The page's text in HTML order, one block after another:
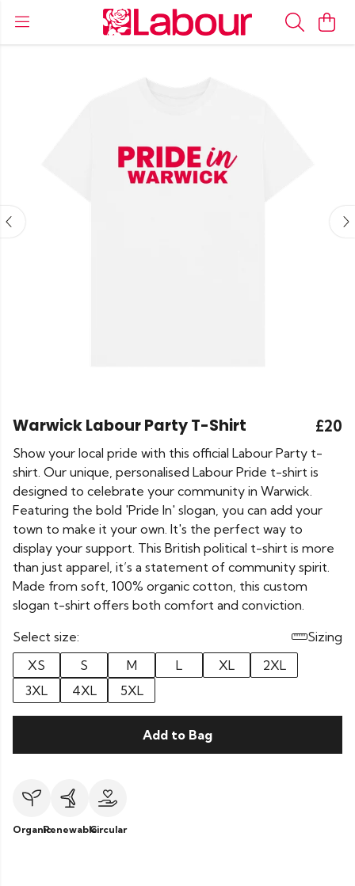
Warwick Labour Party T-Shirt £20
Show your local pride with this official Labour Party t-
shirt. Our unique, personalised Labour Pride t-shirt is
designed to celebrate your community in Warwick.
Featuring the bold 'Pride In' slogan, you can add your
town to make it your own. It's the perfect way to
display your support. This British political t-shirt is more
than just apparel, it’s a statement of community spirit.
Made from soft, 100% organic cotton, this custom
slogan t-shirt offers both comfort and conviction.
Select size:
Sizing
XS
S M L XL
2XL
3XL
4XL 5XL
Add to Bag
OrganicRenewableCircular